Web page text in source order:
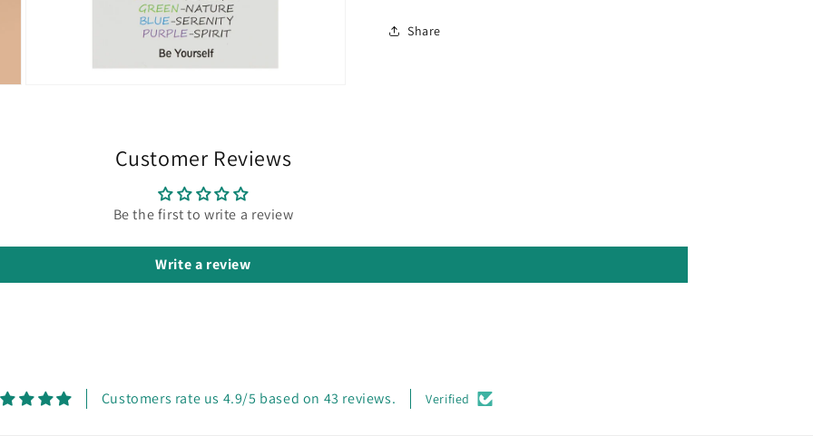
Share
Customer Reviews
Be the first to write a review
Write a review
Customers rate us 4.9/5 based on 43 reviews. Verified